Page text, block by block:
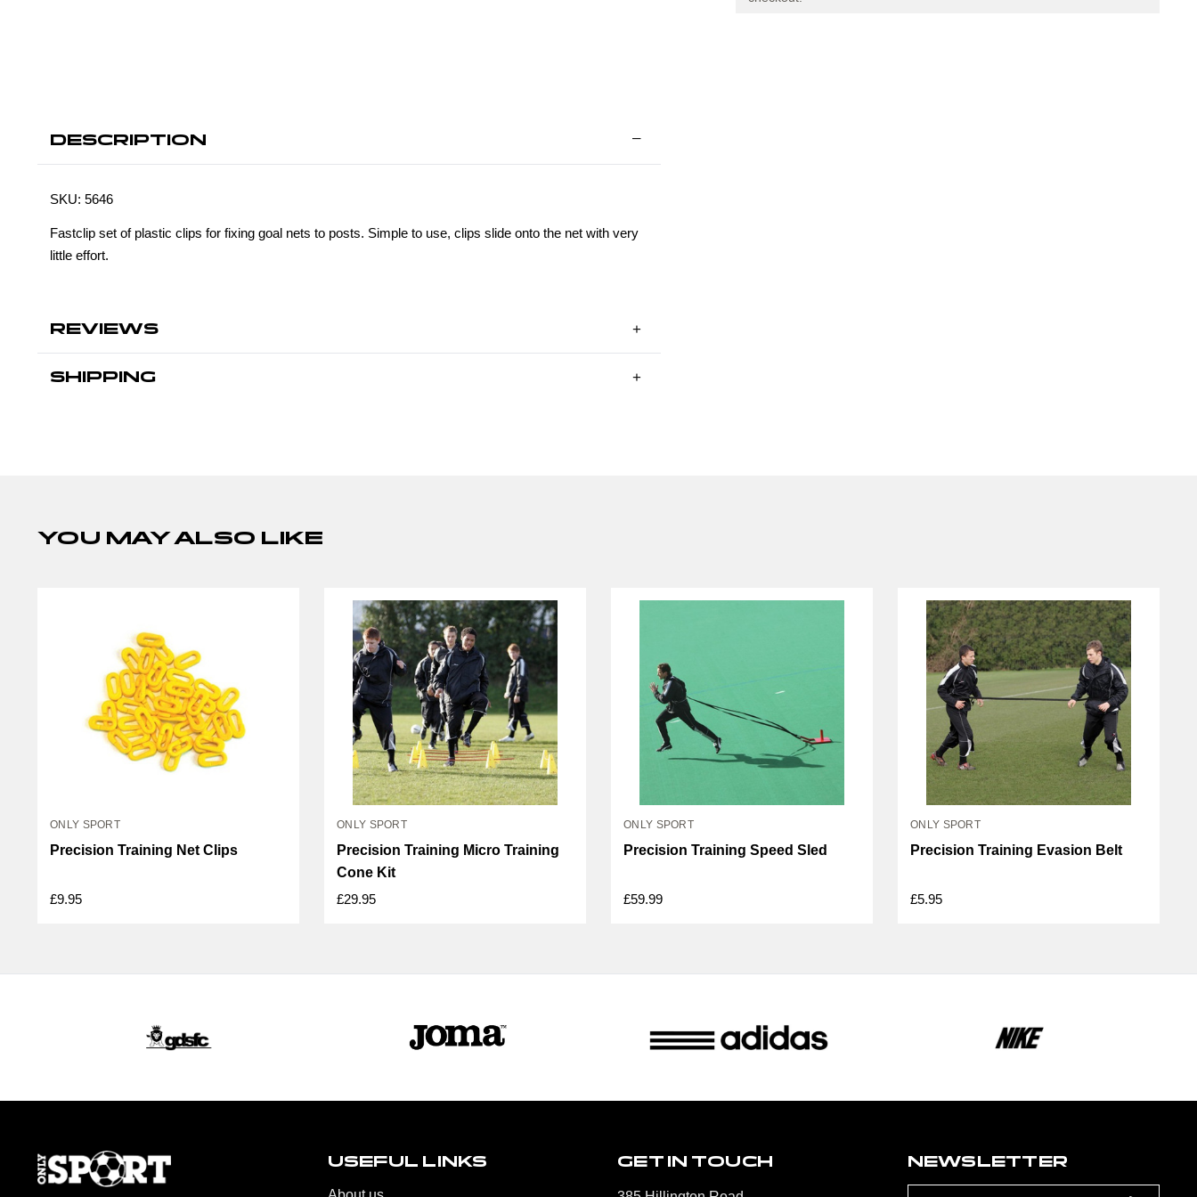
DESCRIPTION
SKU: 5646
Fastclip set of plastic clips for fixing goal nets to posts. Simple to use, clips slide onto the net with very
little effort.
REVIEWS
SHIPPING
YOU MAY ALSO LIKE
ONLY SPORT
Precision Training Net Clips
£9.95
ONLY SPORT
Precision Training Micro Training
Cone Kit
£29.95
ONLY SPORT
Precision Training Speed Sled
£59.99
ONLY SPORT
Precision Training Evasion Belt
£5.95
USEFUL LINKS GET IN TOUCH NEWSLETTER